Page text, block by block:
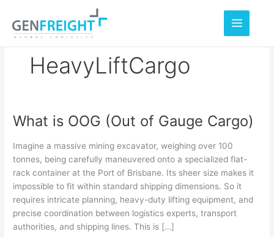
content
HeavyLiftCargo
What is OOG (Out of Gauge Cargo)
Imagine a massive mining excavator, weighing over 100
tonnes, being carefully maneuvered onto a specialized flat-
rack container at the Port of Brisbane. Its sheer size makes it
impossible to fit within standard shipping dimensions. So it
requires intricate planning, heavy-duty lifting equipment, and
precise coordination between logistics experts, transport
authorities, and shipping lines. This is […]
What
OOG
(Out
Gauge
Cargo)